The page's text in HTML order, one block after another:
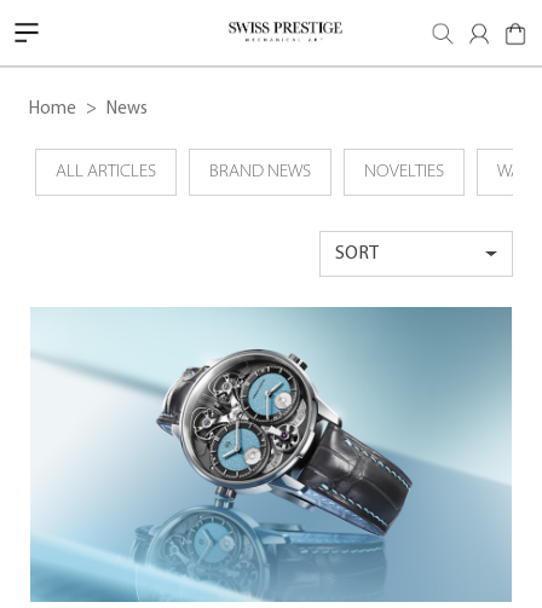
Home News
ALL ARTICLES BRAND NEWS NOVELTIES
SORT